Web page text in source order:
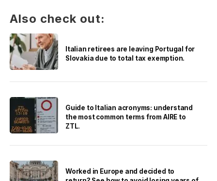
Also check out:
Italian retirees are leaving Portugal for
Slovakia due to total tax exemption.
Guide to Italian acronyms: understand
the most common terms from AIRE to
ZTL.
Worked in Europe and decided to